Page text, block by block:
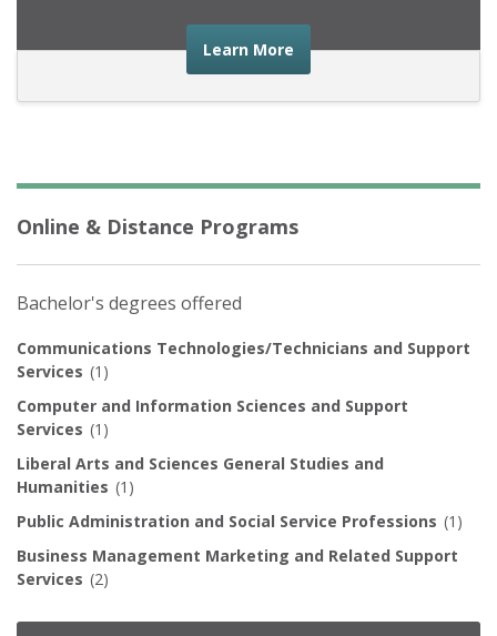
Learn More about the financial
Online & Distance Programs
Bachelor's degrees offered
Communications Technologies/Technicians and Support
Services (1)
Computer and Information Sciences and Support
Services (1)
Liberal Arts and Sciences General Studies and
Humanities (1)
Public Administration and Social Service Professions (1)
Business Management Marketing and Related Support
Services (2)